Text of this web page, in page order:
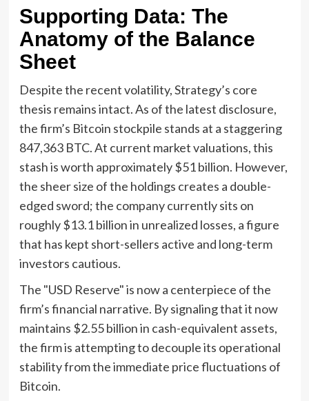
Supporting Data: The
Anatomy of the Balance
Sheet
Despite the recent volatility, Strategy’s core
thesis remains intact. As of the latest disclosure,
the firm’s Bitcoin stockpile stands at a staggering
847,363 BTC. At current market valuations, this
stash is worth approximately $51 billion. However,
the sheer size of the holdings creates a double-
edged sword; the company currently sits on
roughly $13.1 billion in unrealized losses, a figure
that has kept short-sellers active and long-term
investors cautious.
The "USD Reserve" is now a centerpiece of the
firm’s financial narrative. By signaling that it now
maintains $2.55 billion in cash-equivalent assets,
the firm is attempting to decouple its operational
stability from the immediate price fluctuations of
Bitcoin.